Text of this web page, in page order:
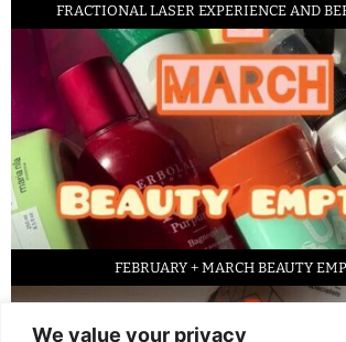
We value your privacy
FRACTIONAL LASER EXPERIENCE AND
FEBRUARY + MARCH BEAUTY